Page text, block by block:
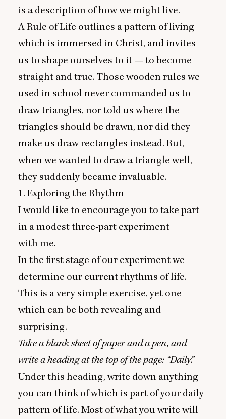
is a description of how we might live.
A Rule of Life outlines a pattern of living
which is immersed in Christ, and invites
us to shape ourselves to it — to become
straight and true. Those wooden rules we
used in school never commanded us to
draw triangles, nor told us where the
triangles should be drawn, nor did they
make us draw rectangles instead. But,
when we wanted to draw a triangle well,
they suddenly became invaluable.
1. Exploring the Rhythm
I would like to encourage you to take part
in a modest three-part experiment
with me.
In the first stage of our experiment we
determine our current rhythms of life.
This is a very simple exercise, yet one
which can be both revealing and
surprising.
Take a blank sheet of paper and a pen, and
write a heading at the top of the page: “Daily.”
Under this heading, write down anything
you can think of which is part of your daily
pattern of life. Most of what you write will